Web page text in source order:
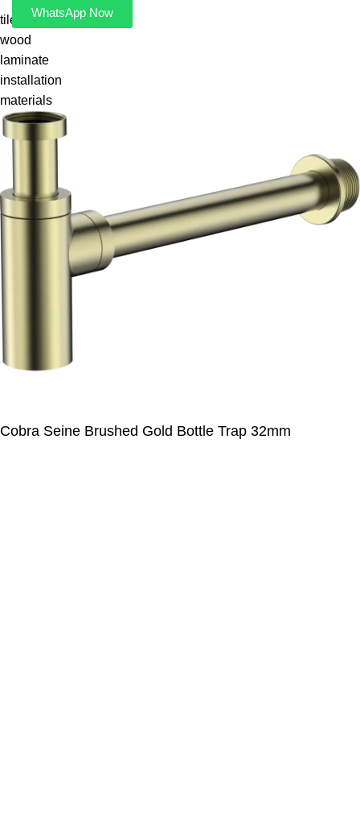
tile
wood
laminate
installation
materials
WhatsApp Now
Cobra Seine Brushed Gold Bottle Trap 32mm